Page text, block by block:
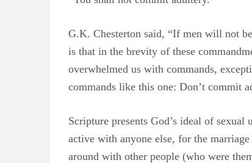
G.K. Chesterton said, “If men will not
is that in the brevity of these
overwhelmed us with commands,
commands like this one: Don’t commit
Scripture presents God’s ideal of
active with anyone else, for the
around with other people (who were